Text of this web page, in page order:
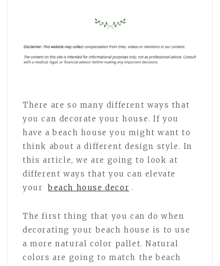
There are so many different ways that
you can decorate your house. If you
have a beach house you might want to
think about a different design style. In
this article, we are going to look at
different ways that you can elevate
your
beach house decor .
The first thing that you can do when
decorating your beach house is to use
a more natural color pallet. Natural
colors are going to match the beach